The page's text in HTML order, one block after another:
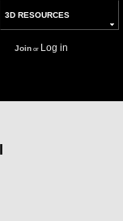
3D RESOURCES
Joinor Log in